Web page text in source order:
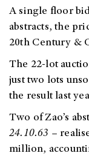
A single floor
abstracts, the
20th Century &
The 22-lot
just two lots
the result last
Two of Zao’s
24.10.63 –
million,